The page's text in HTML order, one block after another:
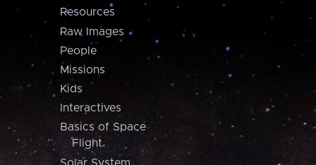
Resources
Raw Images
People
Missions
Kids
Interactives
Basics of Space
Flight
Solar System